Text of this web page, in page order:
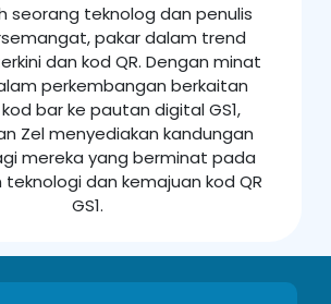
seorang teknolog dan penulis
pakar dalam trend
dan kod QR. Dengan minat
perkembangan berkaitan
bar ke pautan digital GS1,
Zel menyediakan kandungan
mereka yang berminat pada
dan kemajuan kod QR
GS1.